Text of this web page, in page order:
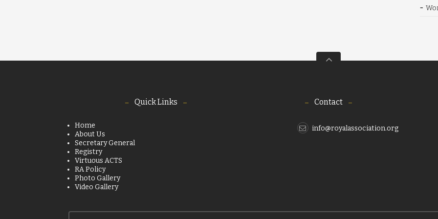
Quick Links
Home
About Us
Secretary General
Registry
Virtuous ACTS
RA Policy
Photo Gallery
Video Gallery
Contact
info@royalassociation.org